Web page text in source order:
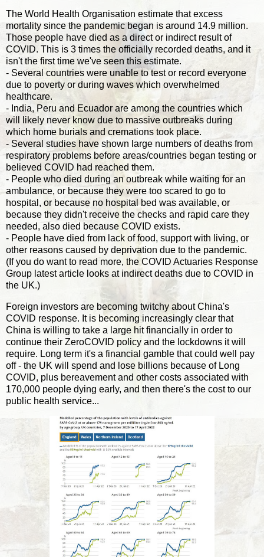
The World Health Organisation estimate that excess
mortality since the pandemic began is around 14.9 million.
Those people have died as a direct or indirect result of
COVID. This is 3 times the officially recorded deaths, and it
isn't the first time we've seen this estimate.
- Several countries were unable to test or record everyone
due to poverty or during waves which overwhelmed
healthcare.
- India, Peru and Ecuador are among the countries which
will likely never know due to massive outbreaks during
which home burials and cremations took place.
- Several studies have shown large numbers of deaths from
respiratory problems before areas/countries began testing or
believed COVID had reached them.
- People who died during an outbreak while waiting for an
ambulance, or because they were too scared to go to
hospital, or because no hospital bed was available, or
because they didn't receive the checks and rapid care they
needed, also died because COVID exists.
- People have died from lack of food, support with living, or
other reasons caused by deprivation due to the pandemic.
(If you do want to read more, the COVID Actuaries Response
Group latest article looks at indirect deaths due to COVID in
the UK.)
Foreign investors are becoming twitchy about China's
COVID response. It is becoming increasingly clear that
China is willing to take a large hit financially in order to
continue their ZeroCOVID policy and the lockdowns it will
require. Long term it's a financial gamble that could well pay
off - the UK will spend and lose billions because of Long
COVID, plus bereavement and other costs associated with
170,000 people dying early, and then there's the cost to our
public health service...